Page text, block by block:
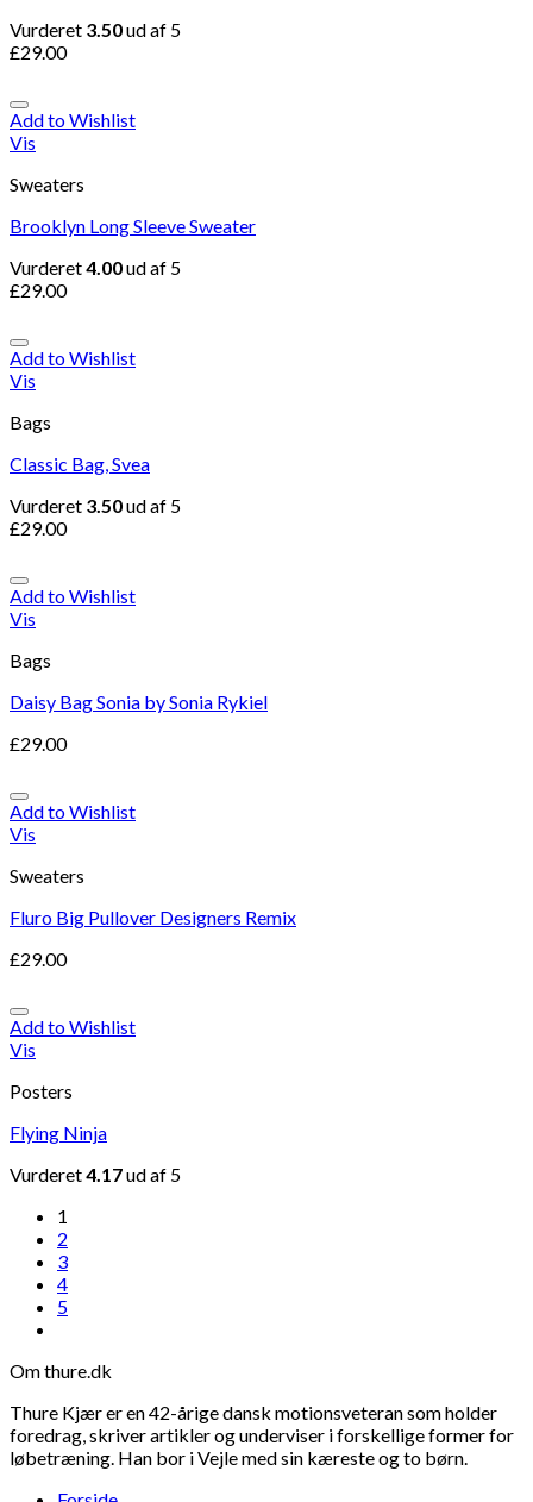
Vurderet 3.50ud af 5
£29.00
Add to Wishlist
Vis
Sweaters
Brooklyn Long Sleeve Sweater
Vurderet4.00ud af 5
£29.00
Add to Wishlist
Vis
Bags
Classic Bag, Svea
Vurderet 3.50ud af 5
£29.00
Add to Wishlist
Vis
Bags
Daisy Bag Sonia by Sonia Rykiel
£29.00
Add to Wishlist
Vis
Sweaters
Fluro Big Pullover Designers Remix
£29.00
Add to Wishlist
Vis
Posters
Flying Ninja
Vurderet4.17ud af 5
1
2
3
4
5
Om thure.dk
Thure Kjær er en 42-årige dansk motionsveteran som holder
foredrag, skriver artikler og underviser i forskellige former for
løbetræning. Han bor i Vejle med sin kæreste og to børn.